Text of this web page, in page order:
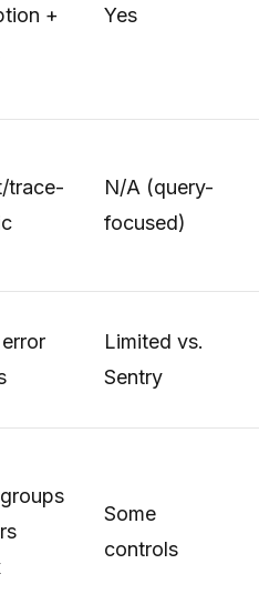
+
Yes
trace-
N/A (query-
focused)
Limited vs.
Sentry
Some
controls